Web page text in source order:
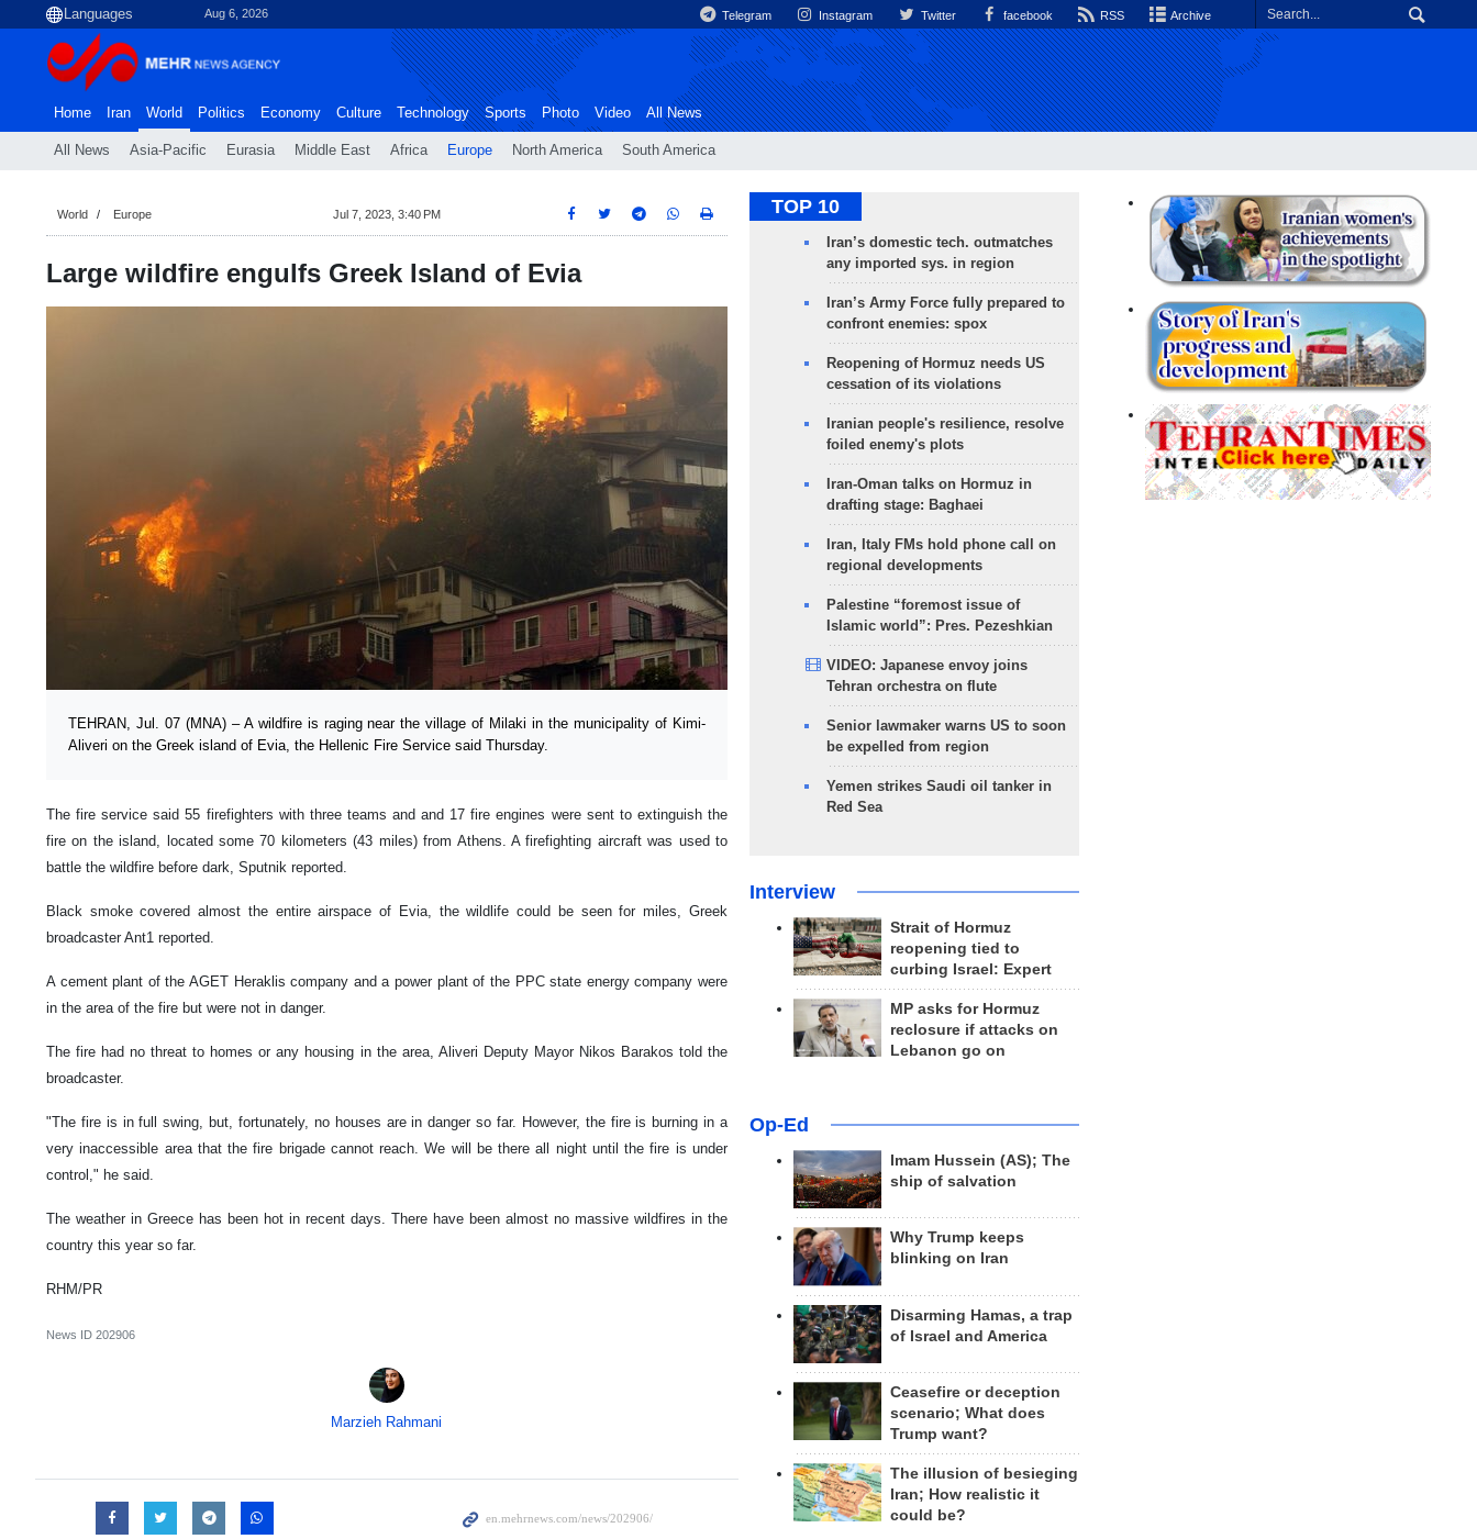
Aug 6, 2026 Telegram Instagram Twitter facebook RSS Archive
Home Iran World
All News Asia-Pacific Eurasia Middle East Africa Europe North America South America
Politics Economy Culture Technology Sports Photo Video All News
World Europe Jul 7, 2023, 3:40 PM
Large wildfire engulfs Greek Island of Evia
TEHRAN, Jul. 07 (MNA) – A wildfire is raging near the village of Milaki in the municipality of Kimi-
Aliveri on the Greek island of Evia, the Hellenic Fire Service said Thursday.
The fire service said 55 firefighters with three teams and and 17 fire engines were sent to extinguish the
fire on the island, located some 70 kilometers (43 miles) from Athens. A firefighting aircraft was used to
battle the wildfire before dark, Sputnik reported.
Black smoke covered almost the entire airspace of Evia, the wildlife could be seen for miles, Greek
broadcaster Ant1 reported.
A cement plant of the AGET Heraklis company and a power plant of the PPC state energy company were
in the area of the fire but were not in danger.
The fire had no threat to homes or any housing in the area, Aliveri Deputy Mayor Nikos Barakos told the
broadcaster.
"The fire is in full swing, but, fortunately, no houses are in danger so far. However, the fire is burning in a
very inaccessible area that the fire brigade cannot reach. We will be there all night until the fire is under
control," he said.
The weather in Greece has been hot in recent days. There have been almost no massive wildfires in the
country this year so far.
RHM/PR
News ID 202906
Marzieh Rahmani
TOP 10
Iran’s domestic tech. outmatches
any imported sys. in region
Iran’s Army Force fully prepared to
confront enemies: spox
Reopening of Hormuz needs US
cessation of its violations
Iranian people's resilience, resolve
foiled enemy's plots
Iran-Oman talks on Hormuz in
drafting stage: Baghaei
Iran, Italy FMs hold phone call on
regional developments
Palestine “foremost issue of
Islamic world”: Pres. Pezeshkian
VIDEO: Japanese envoy joins
Tehran orchestra on flute
Senior lawmaker warns US to soon
be expelled from region
Yemen strikes Saudi oil tanker in
Red Sea
Interview
Strait of Hormuz
reopening tied to
curbing Israel: Expert
MP asks for Hormuz
reclosure if attacks on
Lebanon go on
Op-Ed
Imam Hussein (AS); The
ship of salvation
Why Trump keeps
blinking on Iran
Disarming Hamas, a trap
of Israel and America
Ceasefire or deception
scenario; What does
Trump want?
The illusion of besieging
Iran; How realistic it
could be?